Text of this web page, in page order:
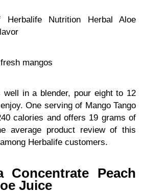
Nutrition Herbal Aloe
mangos
well in a blender, pour eight to 12
One serving of Mango Tango
calories and offers 19 grams of
average product review of this
Herbalife customers.
Concentrate Peach
Juice